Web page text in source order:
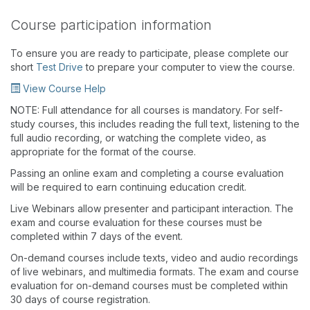
Course participation information
To ensure you are ready to participate, please complete our
short Test Drive to prepare your computer to view the course.
View Course Help
NOTE: Full attendance for all courses is mandatory. For self-
study courses, this includes reading the full text, listening to the
full audio recording, or watching the complete video, as
appropriate for the format of the course.
Passing an online exam and completing a course evaluation
will be required to earn continuing education credit.
Live Webinars allow presenter and participant interaction. The
exam and course evaluation for these courses must be
completed within 7 days of the event.
On-demand courses include texts, video and audio recordings
of live webinars, and multimedia formats. The exam and course
evaluation for on-demand courses must be completed within
30 days of course registration.